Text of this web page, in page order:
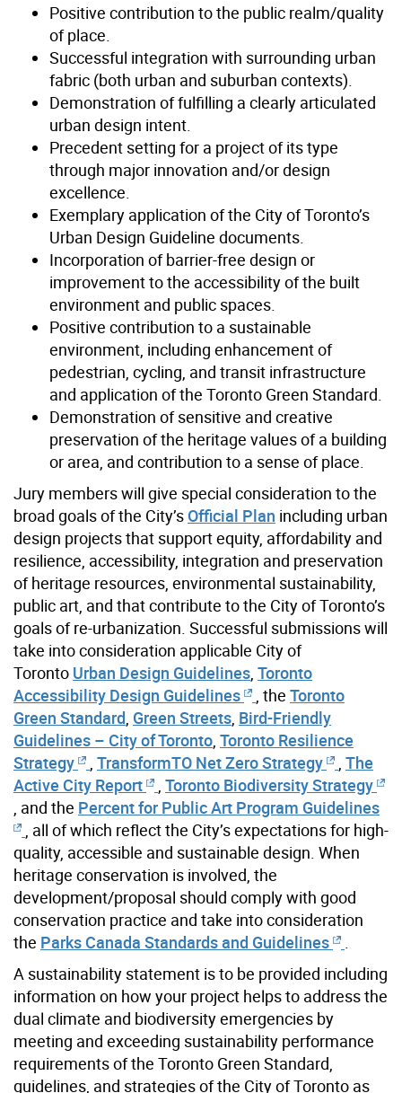
Positive contribution to the public realm/quality
of place.
Successful integration with surrounding urban
fabric (both urban and suburban contexts).
Demonstration of fulfilling a clearly articulated
urban design intent.
Precedent setting for a project of its type
through major innovation and/or design
excellence.
Exemplary application of the City of Toronto’s
Urban Design Guideline documents.
Incorporation of barrier-free design or
improvement to the accessibility of the built
environment and public spaces.
Positive contribution to a sustainable
environment, including enhancement of
pedestrian, cycling, and transit infrastructure
and application of the Toronto Green Standard.
Demonstration of sensitive and creative
preservation of the heritage values of a building
or area, and contribution to a sense of place.
Jury members will give special consideration to the
broad goals of the City’s Official Plan including urban
design projects that support equity, affordability and
resilience, accessibility, integration and preservation
of heritage resources, environmental sustainability,
public art, and that contribute to the City of Toronto’s
goals of re-urbanization. Successful submissions will
take into consideration applicable City of
Toronto Urban Design Guidelines Toronto
Accessibility Design Guidelines
, the Toronto
Green Standard Green Streets Bird-Friendly
Guidelines – City of Toronto Toronto Resilience
Strategy
TransformTO Net Zero Strategy
The
Active City Report
Toronto Biodiversity Strategy
, and the Percent for Public Art Program Guidelines
, all of which reflect the City’s expectations for high-
quality, accessible and sustainable design. When
heritage conservation is involved, the
development/proposal should comply with good
conservation practice and take into consideration
the Parks Canada Standards and Guidelines
A sustainability statement is to be provided including
information on how your project helps to address the
dual climate and biodiversity emergencies by
meeting and exceeding sustainability performance
requirements of the Toronto Green Standard,
guidelines, and strategies of the City of Toronto as